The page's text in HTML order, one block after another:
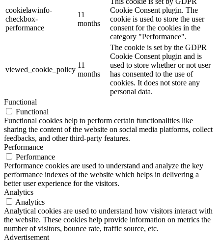
cookielawinfo-
checkbox-
performance
11
months
Cookie Consent plugin. The
cookie is used to store the user
consent for the cookies in the
category "Performance".
viewed_cookie_policy
11
months
The cookie is set by the GDPR
Cookie Consent plugin and is
used to store whether or not user
has consented to the use of
cookies. It does not store any
personal data.
Functional
Functional
Functional cookies help to perform certain functionalities like
sharing the content of the website on social media platforms, collect
feedbacks, and other third-party features.
Performance
Performance
Performance cookies are used to understand and analyze the key
performance indexes of the website which helps in delivering a
better user experience for the visitors.
Analytics
Analytics
Analytical cookies are used to understand how visitors interact with
the website. These cookies help provide information on metrics the
number of visitors, bounce rate, traffic source, etc.
Advertisement